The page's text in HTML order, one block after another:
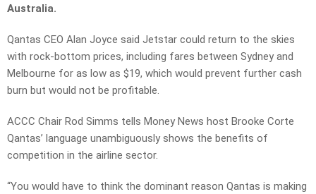
Australia.
Qantas CEO Alan Joyce said Jetstar could return to the skies
with rock-bottom prices, including fares between Sydney and
Melbourne for as low as $19, which would prevent further cash
burn but would not be profitable.
ACCC Chair Rod Simms tells Money News host Brooke Corte
Qantas’ language unambiguously shows the benefits of
competition in the airline sector.
“You would have to think the dominant reason Qantas is making